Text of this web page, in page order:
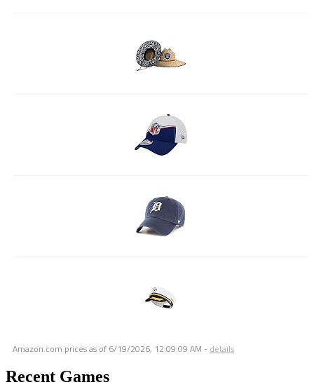
Amazon.com prices as of 6/19/2026, 12:09:09 AM - details
Recent Games